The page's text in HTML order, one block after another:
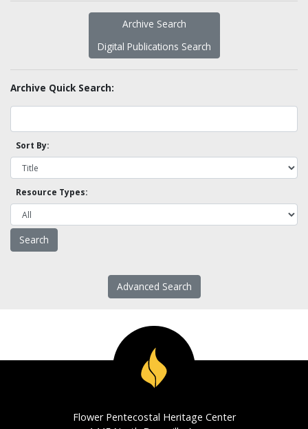
Archive Search
Digital Publications Search
Archive Quick Search:
Sort By:
Resource Types:
Advanced Search
Flower Pentecostal Heritage Center